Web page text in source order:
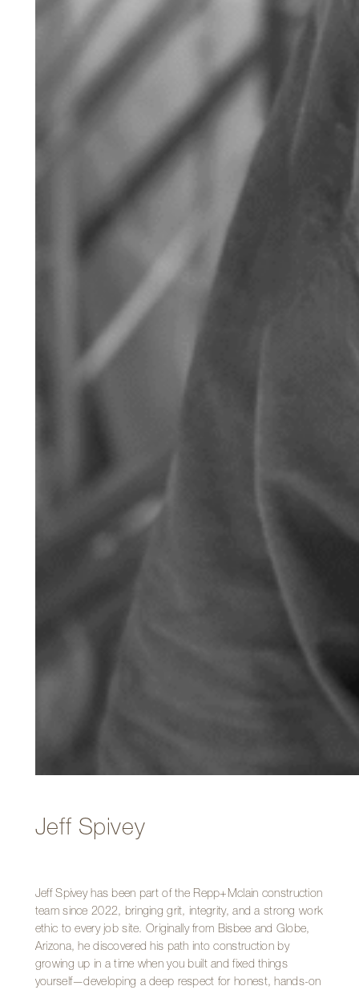
Jeff Spivey
Jeff Spivey has been part of the Repp+Mclain construction
team since 2022, bringing grit, integrity, and a strong work
ethic to every job site. Originally from Bisbee and Globe,
Arizona, he discovered his path into construction by
growing up in a time when you built and fixed things
yourself—developing a deep respect for honest, hands-on